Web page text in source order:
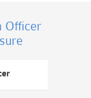
Officer